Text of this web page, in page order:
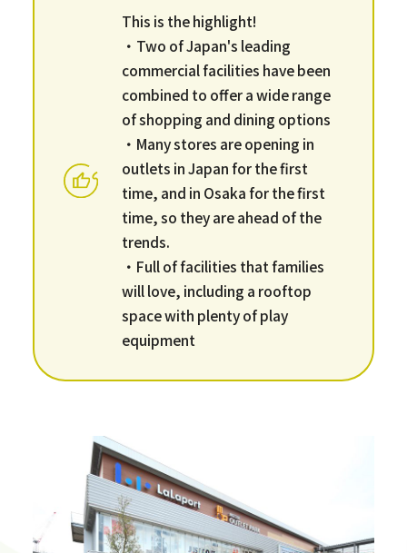
This is the highlight!
・Two of Japan's leading
commercial facilities have been
combined to offer a wide range
of shopping and dining options
・Many stores are opening in
outlets in Japan for the first
time, and in Osaka for the first
time, so they are ahead of the
trends.
・Full of facilities that families
will love, including a rooftop
space with plenty of play
equipment